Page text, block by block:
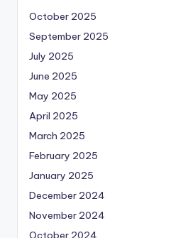
October 2025
September 2025
July 2025
June 2025
May 2025
April 2025
March 2025
February 2025
January 2025
December 2024
November 2024
October 2024